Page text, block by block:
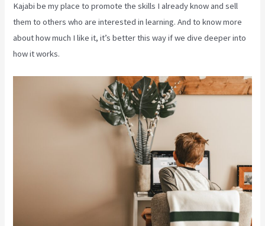
Kajabi be my place to promote the skills I already know and sell
them to others who are interested in learning. And to know more
about how much I like it, it’s better this way if we dive deeper into
how it works.